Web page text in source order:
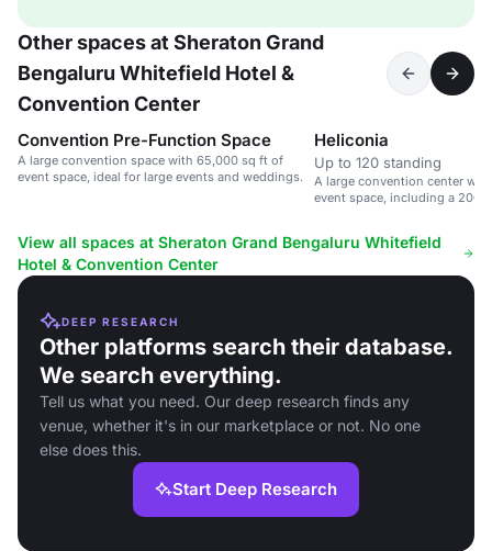
Other spaces at Sheraton Grand
Bengaluru Whitefield Hotel &
Convention Center
Convention Pre-Function Space
A large convention space with 65,000 sq ft of
event space, ideal for large events and weddings.
Heliconia
Up to 120 standing
A large convention center
event space, including a
View all spaces at Sheraton Grand Bengaluru Whitefield
Hotel & Convention Center
DEEP RESEARCH
Other platforms search their database.
We search everything.
Tell us what you need. Our deep research finds any
venue, whether it's in our marketplace or not. No one
else does this.
Start Deep Research